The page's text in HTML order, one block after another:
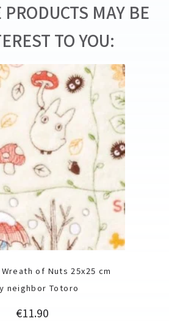
MAY BE
TO YOU:
of Nuts 25x25 cm
neighbor Totoro
Price
€11.90